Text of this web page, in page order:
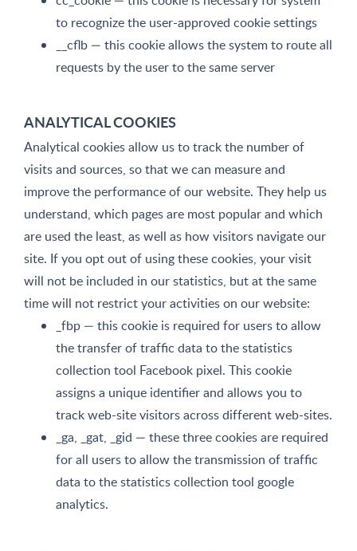
to recognize the user-approved cookie settings
__cflb — this cookie allows the system to route all
requests by the user to the same server
ANALYTICAL COOKIES
Analytical cookies allow us to track the number of
visits and sources, so that we can measure and
improve the performance of our website. They help us
understand, which pages are most popular and which
are used the least, as well as how visitors navigate our
site. If you opt out of using these cookies, your visit
will not be included in our statistics, but at the same
time will not restrict your activities on our website:
_fbp — this cookie is required for users to allow
the transfer of traffic data to the statistics
collection tool Facebook pixel. This cookie
assigns a unique identifier and allows you to
track web-site visitors across different web-sites.
_ga, _gat, _gid — these three cookies are required
for all users to allow the transmission of traffic
data to the statistics collection tool google
analytics.